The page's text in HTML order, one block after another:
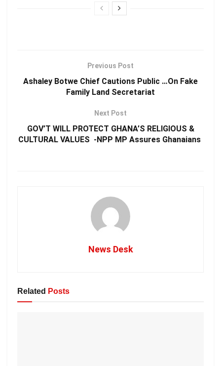
Previous Post
Ashaley Botwe Chief Cautions Public …On Fake
Family Land Secretariat
Next Post
GOV’T WILL PROTECT GHANA’S RELIGIOUS &
CULTURAL VALUES -NPP MP Assures Ghanaians
News Desk
Related Posts